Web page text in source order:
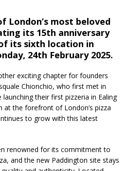
Leading Venues.
Private Aviation Connectivity in
London’s most beloved
its 15th anniversary
its sixth location in
24th February 2025.
exciting chapter for founders
Chionchio, who first met in
launching their first pizzeria in Ealing
at the forefront of London’s pizza
to grow with this latest
renowned for its commitment to
and the new Paddington site stays